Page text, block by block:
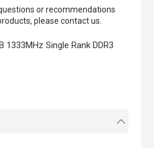
or recommendations
please contact us.
1333MHz Single Rank DDR3